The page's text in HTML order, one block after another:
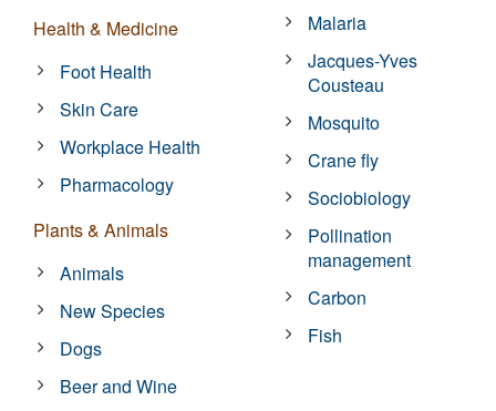
Health & Medicine
Foot Health
Skin Care
Workplace Health
Pharmacology
Plants & Animals
Animals
New Species
Dogs
Beer and Wine
Malaria
Jacques-Yves
Cousteau
Mosquito
Crane fly
Sociobiology
Pollination
management
Carbon
Fish